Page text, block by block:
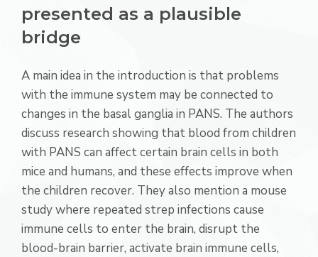
presented as a plausible
bridge
A main idea in the introduction is that problems
with the immune system may be connected to
changes in the basal ganglia in PANS. The authors
discuss research showing that blood from children
with PANS can affect certain brain cells in both
mice and humans, and these effects improve when
the children recover. They also mention a mouse
study where repeated strep infections cause
immune cells to enter the brain, disrupt the
blood-brain barrier, activate brain immune cells,